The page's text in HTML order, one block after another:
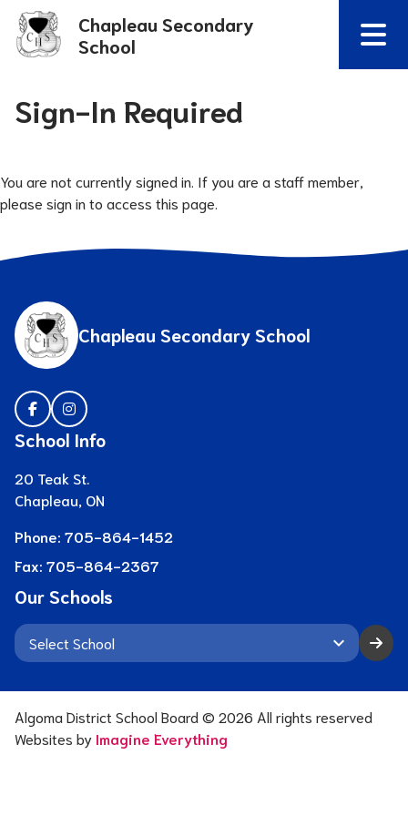
Chapleau Secondary
School
Sign-In Required
You are not currently signed in. If you are a staff member,
please sign in to access this page.
Chapleau Secondary School
School Info
20 Teak St.
Chapleau, ON
Phone: 705-864-1452
Fax: 705-864-2367
Our Schools
keyboard_arrow_down
Algoma District School Board © 2026 All rights reserved
Websites by Imagine Everything